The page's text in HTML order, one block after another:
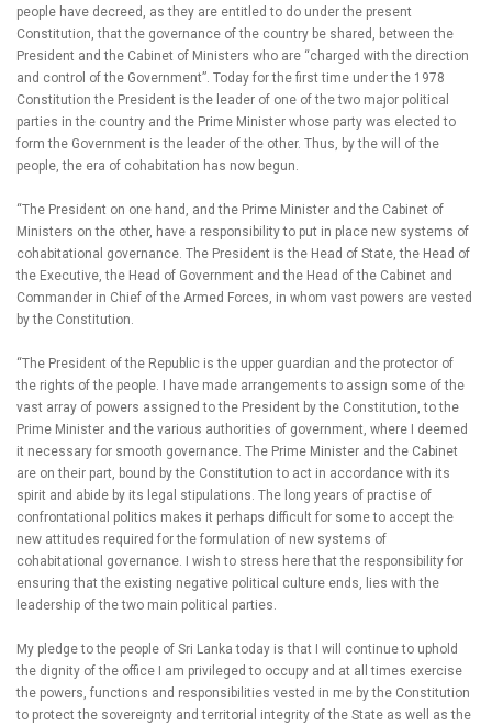
people have decreed, as they are entitled to do under the present
Constitution, that the governance of the country be shared, between the
President and the Cabinet of Ministers who are “charged with the direction
and control of the Government”. Today for the first time under the 1978
Constitution the President is the leader of one of the two major political
parties in the country and the Prime Minister whose party was elected to
form the Government is the leader of the other. Thus, by the will of the
people, the era of cohabitation has now begun.
“The President on one hand, and the Prime Minister and the Cabinet of
Ministers on the other, have a responsibility to put in place new systems of
cohabitational governance. The President is the Head of State, the Head of
the Executive, the Head of Government and the Head of the Cabinet and
Commander in Chief of the Armed Forces, in whom vast powers are vested
by the Constitution.
“The President of the Republic is the upper guardian and the protector of
the rights of the people. I have made arrangements to assign some of the
vast array of powers assigned to the President by the Constitution, to the
Prime Minister and the various authorities of government, where I deemed
it necessary for smooth governance. The Prime Minister and the Cabinet
are on their part, bound by the Constitution to act in accordance with its
spirit and abide by its legal stipulations. The long years of practise of
confrontational politics makes it perhaps difficult for some to accept the
new attitudes required for the formulation of new systems of
cohabitational governance. I wish to stress here that the responsibility for
ensuring that the existing negative political culture ends, lies with the
leadership of the two main political parties.
My pledge to the people of Sri Lanka today is that I will continue to uphold
the dignity of the office I am privileged to occupy and at all times exercise
the powers, functions and responsibilities vested in me by the Constitution
to protect the sovereignty and territorial integrity of the State as well as the